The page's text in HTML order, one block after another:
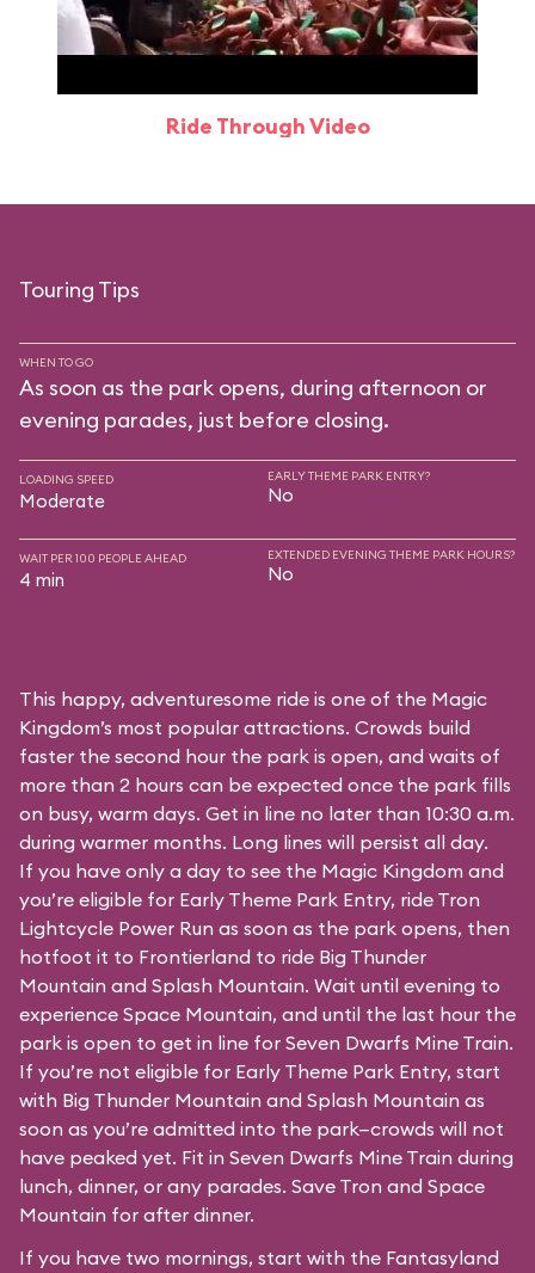
Ride Through Video
Touring Tips
WHEN TO GO
As soon as the park opens, during afternoon or
evening parades, just before closing.
LOADING SPEED
Moderate
EARLY THEME PARK ENTRY?
No
WAIT PER 100 PEOPLE AHEAD
4 min
EXTENDED EVENING THEME PARK HOURS?
No
This happy, adventuresome ride is one of the Magic
Kingdom’s most popular attractions. Crowds build
faster the second hour the park is open, and waits of
more than 2 hours can be expected once the park fills
on busy, warm days. Get in line no later than 10:30 a.m.
during warmer months. Long lines will persist all day.
If you have only a day to see the Magic Kingdom and
you’re eligible for Early Theme Park Entry, ride Tron
Lightcycle Power Run as soon as the park opens, then
hotfoot it to Frontierland to ride Big Thunder
Mountain and Splash Mountain. Wait until evening to
experience Space Mountain, and until the last hour the
park is open to get in line for Seven Dwarfs Mine Train.
If you’re not eligible for Early Theme Park Entry, start
with Big Thunder Mountain and Splash Mountain as
soon as you’re admitted into the park—crowds will not
have peaked yet. Fit in Seven Dwarfs Mine Train during
lunch, dinner, or any parades. Save Tron and Space
Mountain for after dinner.
If you have two mornings, start with the Fantasyland